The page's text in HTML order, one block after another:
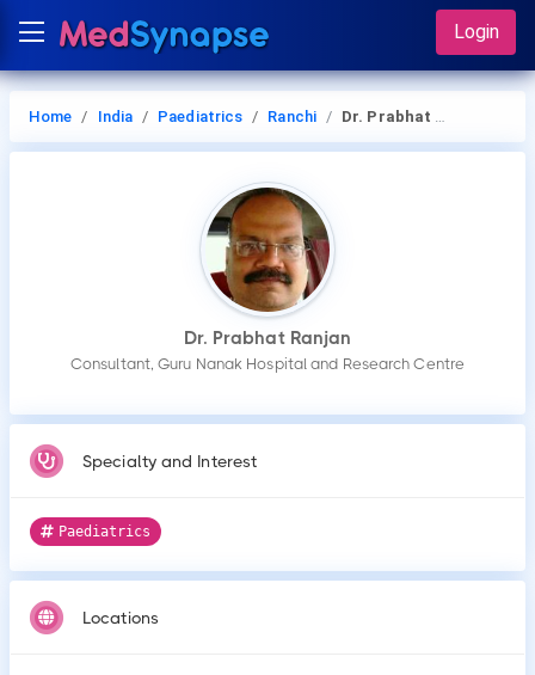
Login
Home India Paediatrics Ranchi Dr. Prabhat Ranjan
Dr. Prabhat Ranjan
Consultant, Guru Nanak Hospital and Research Centre
Specialty and Interest
Paediatrics
Locations